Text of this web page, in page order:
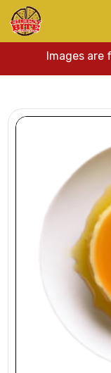
Images are